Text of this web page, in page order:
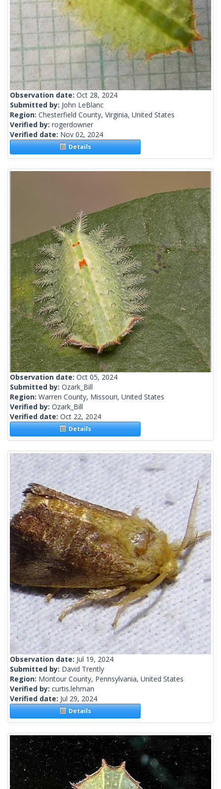
Observation date: Oct 28, 2024
Submitted by: John LeBlanc
Region: Chesterfield County, Virginia, United States
Verified by: rogerdowner
Verified date: Nov 02, 2024
Details
Observation date: Oct 05, 2024
Submitted by: Ozark_Bill
Region: Warren County, Missouri, United States
Verified by: Ozark_Bill
Verified date: Oct 22, 2024
Details
Observation date: Jul 19, 2024
Submitted by: David Trently
Region: Montour County, Pennsylvania, United States
Verified by: curtis.lehman
Verified date: Jul 29, 2024
Details